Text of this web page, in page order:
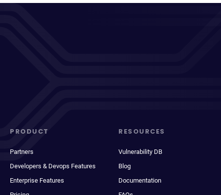
PRODUCT
Partners
Developers & Devops Features
Enterprise Features
RESOURCES
Vulnerability DB
Blog
Documentation